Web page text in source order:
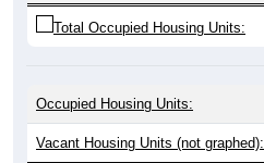
Total Occupied Housing Units:
Occupied Housing Units:
Vacant Housing Units (not graphed):